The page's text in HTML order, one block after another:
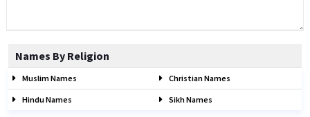
Names By Religion
Muslim Names Christian Names
Hindu Names Sikh Names